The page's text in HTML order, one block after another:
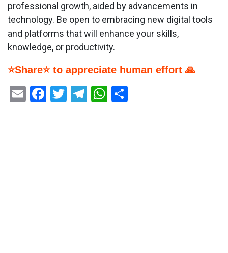
professional growth, aided by advancements in
technology. Be open to embracing new digital tools
and platforms that will enhance your skills,
knowledge, or productivity.
⭐Share⭐ to appreciate human effort 🙏
EmailFacebook
Twitter
Telegram
WhatsApp